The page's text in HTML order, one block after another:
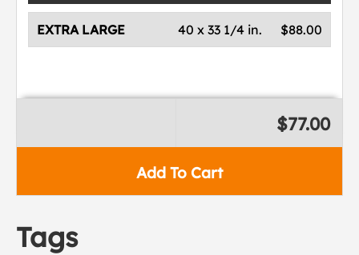
EXTRA LARGE $88.00
40 x 33 1/4 in.
Add To Cart
$77.00
Tags